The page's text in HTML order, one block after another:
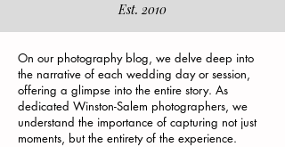
Est. 2010
On our photography blog, we delve deep into
the narrative of each wedding day or session,
offering a glimpse into the entire story. As
dedicated Winston-Salem photographers, we
understand the importance of capturing not just
moments, but the entirety of the experience.